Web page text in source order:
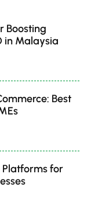
Boosting
in Malaysia
Best
Platforms for